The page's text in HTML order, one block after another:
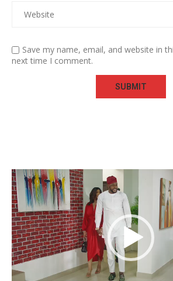
Save my name, email, and website in
next time I comment.
Video
Player